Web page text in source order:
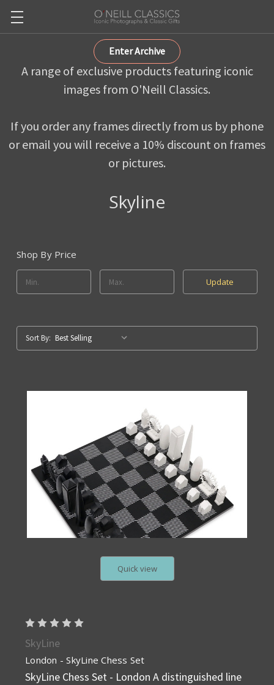
Enter Archive
A range of exclusive products featuring iconic
images from O'Neill Classics.
If you order any frames directly from us by phone
or email you will receive a 10% discount on frames
or pictures.
Skyline
Shop By Price
Update
Sort By:
Quick view
SkyLine
London - SkyLine Chess Set
SkyLine Chess Set - London A distinguished line